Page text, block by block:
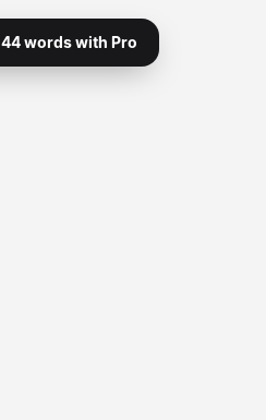
44words with Pro